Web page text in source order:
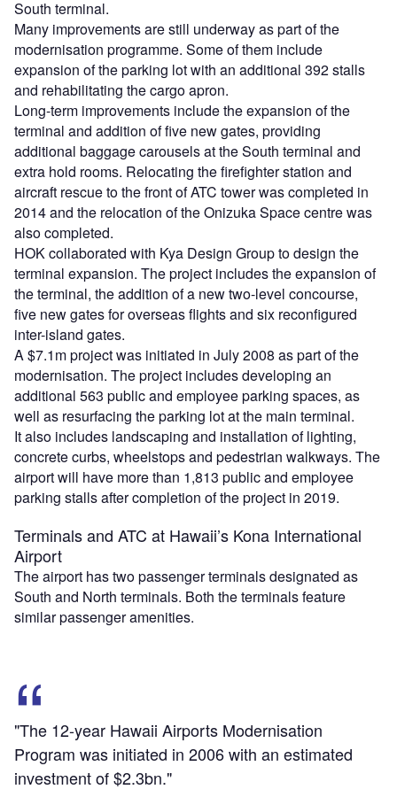
South terminal.
Many improvements are still underway as part of the
modernisation programme. Some of them include
expansion of the parking lot with an additional 392 stalls
and rehabilitating the cargo apron.
Long-term improvements include the expansion of the
terminal and addition of five new gates, providing
additional baggage carousels at the South terminal and
extra hold rooms. Relocating the firefighter station and
aircraft rescue to the front of ATC tower was completed in
2014 and the relocation of the Onizuka Space centre was
also completed.
HOK collaborated with Kya Design Group to design the
terminal expansion. The project includes the expansion of
the terminal, the addition of a new two-level concourse,
five new gates for overseas flights and six reconfigured
inter-island gates.
A $7.1m project was initiated in July 2008 as part of the
modernisation. The project includes developing an
additional 563 public and employee parking spaces, as
well as resurfacing the parking lot at the main terminal.
It also includes landscaping and installation of lighting,
concrete curbs, wheelstops and pedestrian walkways. The
airport will have more than 1,813 public and employee
parking stalls after completion of the project in 2019.
Terminals and ATC at Hawaii’s Kona International
Airport
The airport has two passenger terminals designated as
South and North terminals. Both the terminals feature
similar passenger amenities.
"The 12-year Hawaii Airports Modernisation
Program was initiated in 2006 with an estimated
investment of $2.3bn."